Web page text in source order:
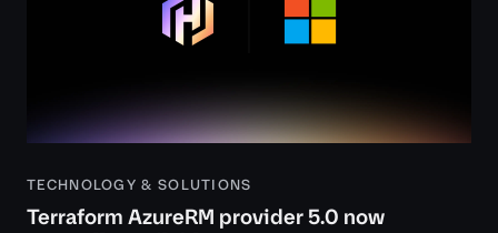
TECHNOLOGY & SOLUTIONS
Terraform AzureRM provider 5.0 now